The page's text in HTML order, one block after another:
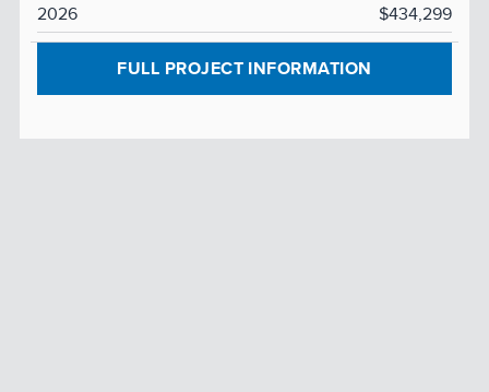
2026 $434,299
FULL PROJECT INFORMATION